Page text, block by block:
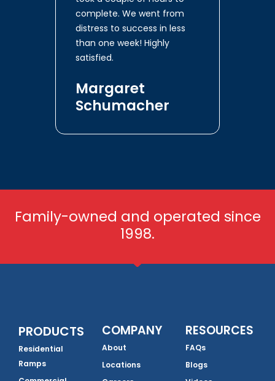
complete. We went from
distress to success in less
than one week! Highly
satisfied.
Margaret
Schumacher
Family-owned and operated since
1998.
PRODUCTS
Residential
Ramps
COMPANY
About
Locations
RESOURCES
FAQs
Blogs